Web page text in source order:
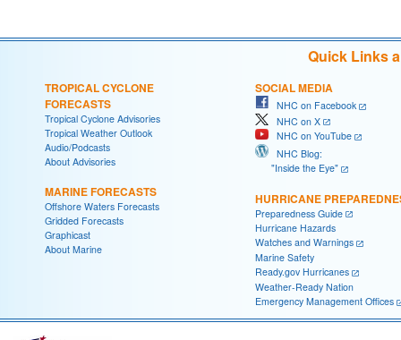
Quick Links
TROPICAL CYCLONE
FORECASTS
Tropical Cyclone Advisories
Tropical Weather Outlook
Audio/Podcasts
About Advisories
MARINE FORECASTS
Offshore Waters Forecasts
Gridded Forecasts
Graphicast
About Marine
SOCIAL MEDIA
NHC on Facebook
NHC on X
NHC on YouTube
NHC Blog:
"Inside the Eye"
HURRICANE
Preparedness Guide
Hurricane Hazards
Watches and Warnings
Marine Safety
Ready.gov Hurricanes
Weather-Ready Nation
Emergency Management Offices